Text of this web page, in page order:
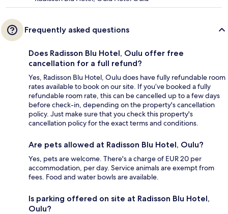
Frequently asked questions
Does Radisson Blu Hotel, Oulu offer free
cancellation for a full refund?
Yes, Radisson Blu Hotel, Oulu does have fully refundable room
rates available to book on our site. If you’ve booked a fully
refundable room rate, this can be cancelled up to a few days
before check-in, depending on the property's cancellation
policy. Just make sure that you check this property's
cancellation policy for the exact terms and conditions.
Are pets allowed at Radisson Blu Hotel, Oulu?
Yes, pets are welcome. There's a charge of EUR 20 per
accommodation, per day. Service animals are exempt from
fees. Food and water bowls are available.
Is parking offered on site at Radisson Blu Hotel,
Oulu?